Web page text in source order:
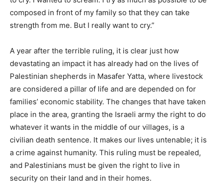
composed in front of my family so that they can take
strength from me. But I really want to cry.”
A year after the terrible ruling, it is clear just how
devastating an impact it has already had on the lives of
Palestinian shepherds in Masafer Yatta, where livestock
are considered a pillar of life and are depended on for
families’ economic stability. The changes that have taken
place in the area, granting the Israeli army the right to do
whatever it wants in the middle of our villages, is a
civilian death sentence. It makes our lives untenable; it is
a crime against humanity. This ruling must be repealed,
and Palestinians must be given the right to live in
security on their land and in their homes.